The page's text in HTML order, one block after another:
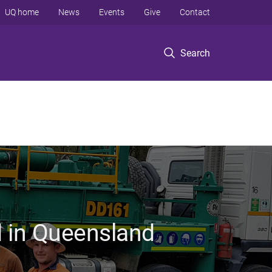
Search
UQ home News Events Give Contact
Queensland